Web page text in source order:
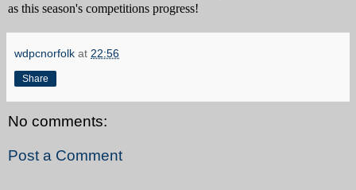
as this season's competitions progress!
wdpcnorfolk at 22:56
Share
No comments:
Post a Comment